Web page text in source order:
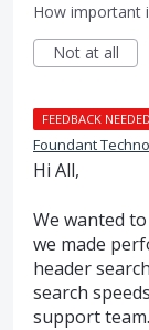
How important
Not at all
FEEDBACK NEEDED
Foundant
Hi All,
We wanted
we made
header
search
support team.